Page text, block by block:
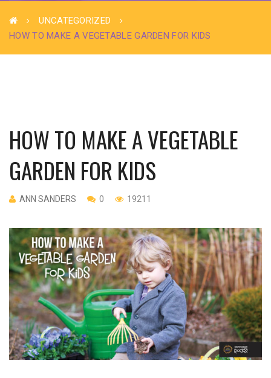
UNCATEGORIZED
HOW TO MAKE A VEGETABLE GARDEN FOR KIDS
HOW TO MAKE A VEGETABLE
GARDEN FOR KIDS
ANN SANDERS 0 19211